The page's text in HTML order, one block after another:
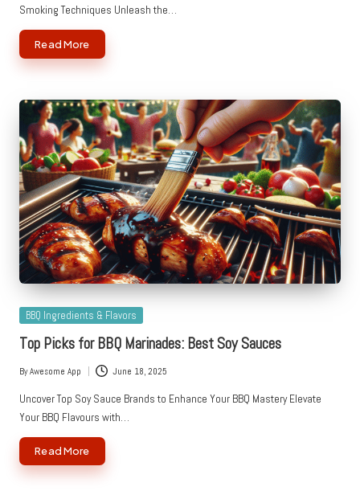
Smoking Techniques Unleash the…
Read More
Posted
BBQ Ingredients & Flavors
Top Picks for BBQ Marinades: Best Soy Sauces
Posted
by
ByAwesome App June 18, 2025
Uncover Top Soy Sauce Brands to Enhance Your BBQ Mastery Elevate
Your BBQ Flavours with…
Read More